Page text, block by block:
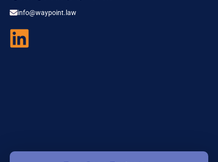
info@waypoint.law